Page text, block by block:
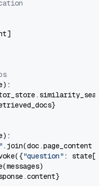
):
):
.join(doc.page_content
"question" : state[